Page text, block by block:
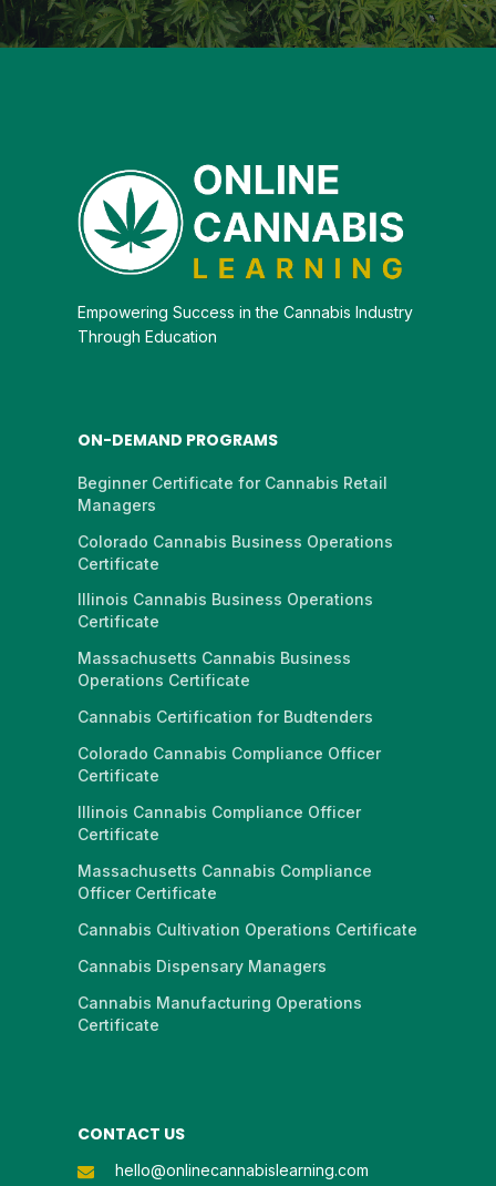
Empowering Success in the Cannabis Industry
Through Education
ON-DEMAND PROGRAMS
Beginner Certificate for Cannabis Retail
Managers
Colorado Cannabis Business Operations
Certificate
Illinois Cannabis Business Operations
Certificate
Massachusetts Cannabis Business
Operations Certificate
Cannabis Certification for Budtenders
Colorado Cannabis Compliance Officer
Certificate
Illinois Cannabis Compliance Officer
Certificate
Massachusetts Cannabis Compliance
Officer Certificate
Cannabis Cultivation Operations Certificate
Cannabis Dispensary Managers
Cannabis Manufacturing Operations
Certificate
CONTACT US
hello@onlinecannabislearning.com